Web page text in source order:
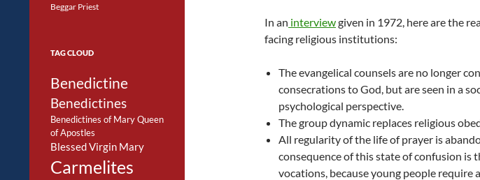
In an interviewgiven in 1972, here are the
facing religious institutions:
The evangelical counsels are no longer
consecrations to God, but are seen in a
psychological perspective.
The group dynamic replaces religious
All regularity of the life of prayer is
consequence of this state of confusion is
vocations, because young people require
Beggar Priest
TAG CLOUD
Benedictine
Benedictines
Benedictines of Mary Queen
of Apostles
Blessed Virgin Mary
Carmelites